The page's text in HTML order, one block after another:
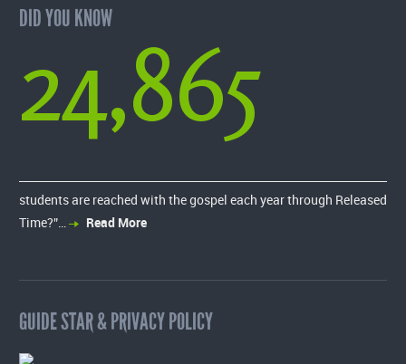
DID YOU KNOW
24,865
students are reached with the gospel each year through Released
Time?”…
Read More
GUIDE STAR & PRIVACY POLICY